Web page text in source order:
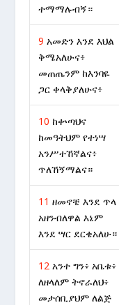
ተማማሉብኝ።
9 አመድን እንደ እህል
ቅሜአለሁና፥
መጠጤንም ከእንባዬ
ጋር ቀላቅያለሁና፥
10 ከቍጣህና
ከመዓትህም የተነሣ
አንሥተኸኛልና፥
ጥለኸኝማልና።
11 ዘመኖቼ እንደ ጥላ
አዘንብለዋል እኔም
እንደ ሣር ደርቄአለሁ።
12 አንተ ግን፥ አቤቱ፥
ለዘላለም ትኖራለህ፥
መታሰቢያህም ለልጅ